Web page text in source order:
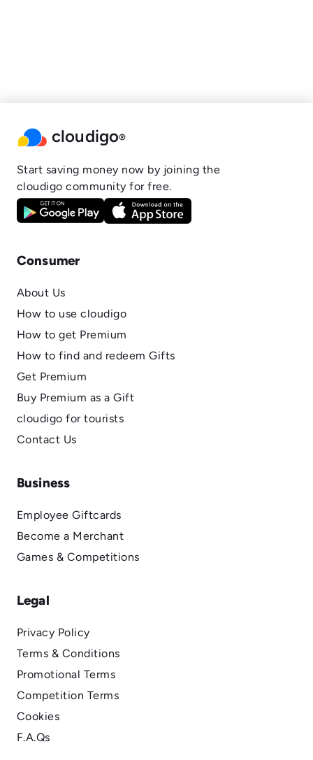
cloudigo®
Start saving money now by joining the
cloudigo community for free.
Consumer
About Us
How to use cloudigo
How to get Premium
How to find and redeem Gifts
Get Premium
Buy Premium as a Gift
cloudigo for tourists
Contact Us
Business
Employee Giftcards
Become a Merchant
Games & Competitions
Legal
Privacy Policy
Terms & Conditions
Promotional Terms
Competition Terms
Cookies
F.A.Qs